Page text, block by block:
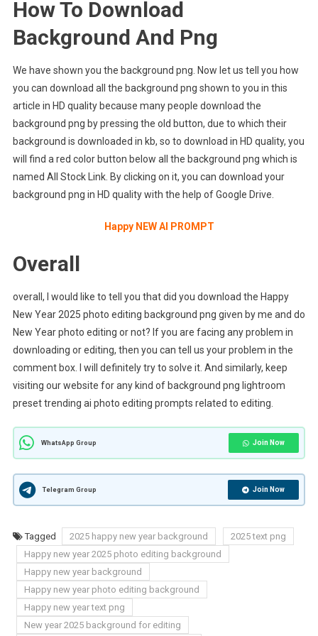
How To Download
Background And Png
We have shown you the background png. Now let us tell you how
you can download all the background png shown to you in this
article in HD quality because many people download the
background png by pressing the old button, due to which their
background is downloaded in kb, so to download in HD quality, you
will find a red color button below all the background png which is
named All Stock Link. By clicking on it, you can download your
background png in HD quality with the help of Google Drive.
Happy NEW AI PROMPT
Overall
overall, I would like to tell you that did you download the Happy
New Year 2025 photo editing background png given by me and do
New Year photo editing or not? If you are facing any problem in
downloading or editing, then you can tell us your problem in the
comment box. I will definitely try to solve it. And similarly, keep
visiting our website for any kind of background png lightroom
preset trending ai photo editing prompts related to editing.
WhatsApp Group Join Now
Telegram Group Join Now
Tagged 2025 happy new year background
2025 text png
Happy new year 2025 photo editing background
Happy new year background
Happy new year photo editing background
Happy new year text png
New year 2025 background for editing